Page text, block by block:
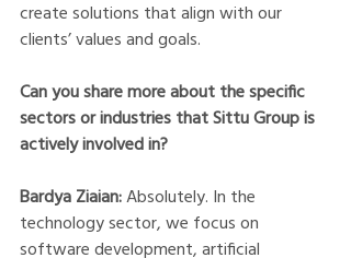
create solutions that align with our
clients’ values and goals.
Can you share more about the specific
sectors or industries that Sittu Group is
actively involved in?
Bardya Ziaian: Absolutely. In the
technology sector, we focus on
software development, artificial